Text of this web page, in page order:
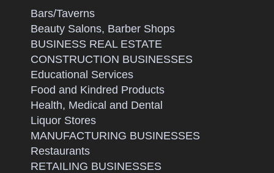
Bars/Taverns
Beauty Salons, Barber Shops
BUSINESS REAL ESTATE
CONSTRUCTION BUSINESSES
Educational Services
Food and Kindred Products
Health, Medical and Dental
Liquor Stores
MANUFACTURING BUSINESSES
Restaurants
RETAILING BUSINESSES